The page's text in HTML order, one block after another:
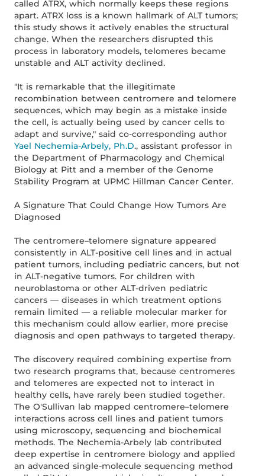
called ATRX, which normally keeps these regions
apart. ATRX loss is a known hallmark of ALT tumors;
this study shows it actively enables the structural
change. When the researchers disrupted this
process in laboratory models, telomeres became
unstable and ALT activity declined.
"It is remarkable that the illegitimate
recombination between centromere and telomere
sequences, which may begin as a mistake inside
the cell, is actually being used by cancer cells to
adapt and survive," said co-corresponding author
Yael Nechemia-Arbely, Ph.D., assistant professor in
the Department of Pharmacology and Chemical
Biology at Pitt and a member of the Genome
Stability Program at UPMC Hillman Cancer Center.
A Signature That Could Change How Tumors Are
Diagnosed
The centromere–telomere signature appeared
consistently in ALT-positive cell lines and in actual
patient tumors, including pediatric cancers, but not
in ALT-negative tumors. For children with
neuroblastoma or other ALT-driven pediatric
cancers — diseases in which treatment options
remain limited — a reliable molecular marker for
this mechanism could allow earlier, more precise
diagnosis and open pathways to targeted therapy.
The discovery required combining expertise from
two research programs that, because centromeres
and telomeres are expected not to interact in
healthy cells, have rarely been studied together.
The O'Sullivan lab mapped centromere–telomere
interactions across cell lines and patient tumors
using microscopy, sequencing and biochemical
methods. The Nechemia-Arbely lab contributed
deep expertise in centromere biology and applied
an advanced single-molecule sequencing method